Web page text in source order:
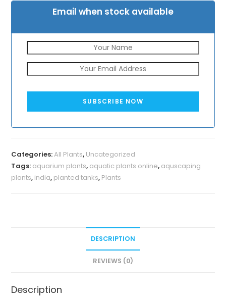
Email when stock available
SUBSCRIBE NOW
Categories:All Plants, Uncategorized
Tags: aquarium plants, aquatic plants online, aquscaping
plants, india, planted tanks, Plants
DESCRIPTION
REVIEWS (0)
Description